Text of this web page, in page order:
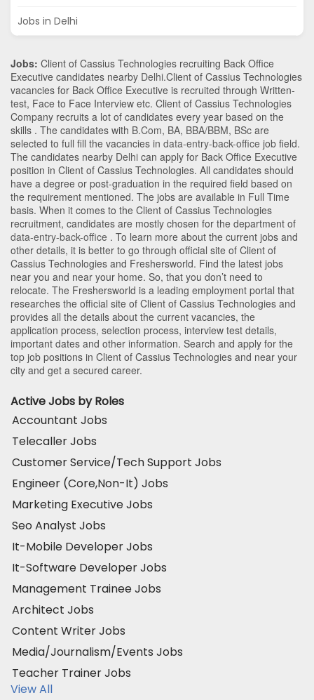
Jobs in Delhi
Jobs: Client of Cassius Technologies recruiting Back Office
Executive candidates nearby Delhi.Client of Cassius Technologies
vacancies for Back Office Executive is recruited through Written-
test, Face to Face Interview etc. Client of Cassius Technologies
Company recruits a lot of candidates every year based on the
skills . The candidates with B.Com, BA, BBA/BBM, BSc are
selected to full fill the vacancies in data-entry-back-office job field.
The candidates nearby Delhi can apply for Back Office Executive
position in Client of Cassius Technologies. All candidates should
have a degree or post-graduation in the required field based on
the requirement mentioned. The jobs are available in Full Time
basis. When it comes to the Client of Cassius Technologies
recruitment, candidates are mostly chosen for the department of
data-entry-back-office . To learn more about the current jobs and
other details, it is better to go through official site of Client of
Cassius Technologies and Freshersworld. Find the latest jobs
near you and near your home. So, that you don’t need to
relocate. The Freshersworld is a leading employment portal that
researches the official site of Client of Cassius Technologies and
provides all the details about the current vacancies, the
application process, selection process, interview test details,
important dates and other information. Search and apply for the
top job positions in Client of Cassius Technologies and near your
city and get a secured career.
Active Jobs by Roles
Accountant Jobs
Telecaller Jobs
Customer Service/Tech Support Jobs
Engineer (Core,Non-It) Jobs
Marketing Executive Jobs
Seo Analyst Jobs
It-Mobile Developer Jobs
It-Software Developer Jobs
Management Trainee Jobs
Architect Jobs
Content Writer Jobs
Media/Journalism/Events Jobs
Teacher Trainer Jobs
View All